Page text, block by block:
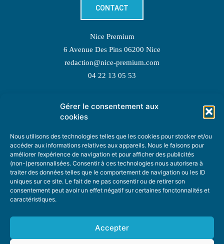
Gérer le consentement aux
cookies
Nous utilisons des technologies telles que les cookies pour stocker et/ou
accéder aux informations relatives aux appareils. Nous le faisons pour
améliorer l’expérience de navigation et pour afficher des publicités
(non-)personnalisées. Consentir à ces technologies nous autorisera à
traiter des données telles que le comportement de navigation ou les ID
uniques sur ce site. Le fait de ne pas consentir ou de retirer son
consentement peut avoir un effet négatif sur certaines fonctonnalités et
caractéristiques.
Accepter
CONTACT
Nice Premium
6 Avenue Des Pins 06200 Nice
redaction@nice-premium.com
04 22 13 05 53
TOPIC SUGGESTIONS
SUGGEST A TOPIC
STAY INFORMED